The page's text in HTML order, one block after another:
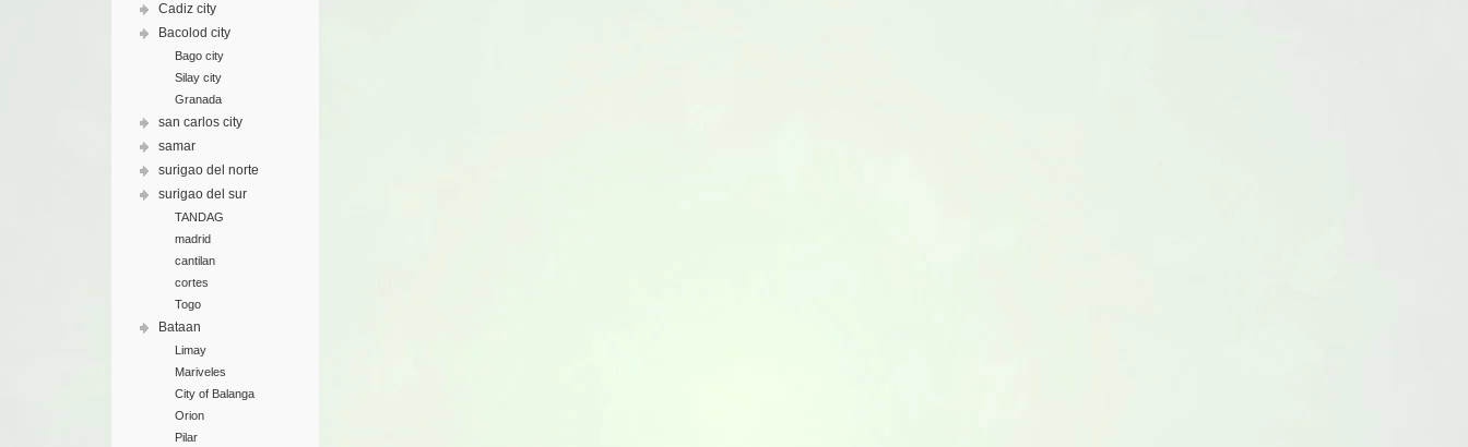
Cadiz city
Bacolod city
Bago city
Silay city
Granada
san carlos city
samar
surigao del norte
surigao del sur
TANDAG
madrid
cantilan
cortes
Togo
Bataan
Limay
Mariveles
City of Balanga
Orion
Pilar